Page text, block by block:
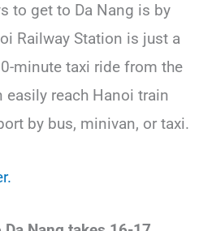
to get to Da Nang is by
Railway Station is just a
minute taxi ride from the
easily reach Hanoi train
by bus, minivan, or taxi.